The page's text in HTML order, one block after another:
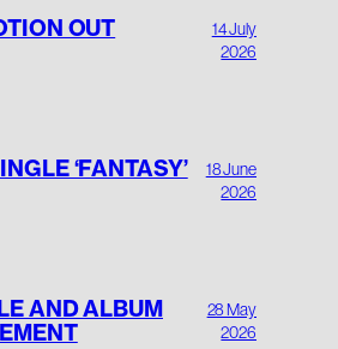
OUT
14 July
2026
‘FANTASY’
18 June
2026
AND ALBUM
28 May
2026